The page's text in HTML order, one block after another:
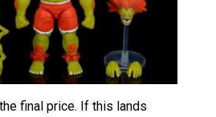
final price. If this lands